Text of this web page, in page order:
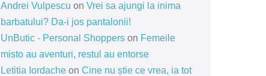
Andrei Vulpescu on Vrei sa ajungi la inima
barbatului? Da-i jos pantalonii!
UnButic - Personal Shopperson Femeile
misto au aventuri, restul au entorse
Letitia Iordacheon Cine nu știe ce vrea, ia tot